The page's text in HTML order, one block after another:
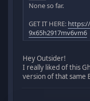
None so far.
GET IT HERE:
9x65h2917mv6vm6
Hey Outsider!
I really liked of this
version of that same